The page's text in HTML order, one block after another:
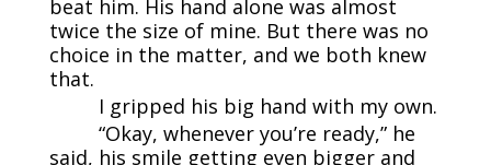
beat him. His hand alone was almost
twice the size of mine. But there was no
choice in the matter, and we both knew
that.
I gripped his big hand with my own.
“Okay, whenever you’re ready,” he
said, his smile getting even bigger and